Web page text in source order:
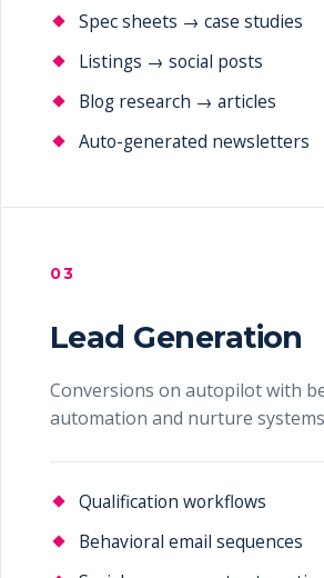
Spec sheets → case studies
Listings → social posts
Blog research → articles
Auto-generated newsletters
03
Lead Generation
Conversions on autopilot with
automation and nurture
Qualification workflows
Behavioral email sequences